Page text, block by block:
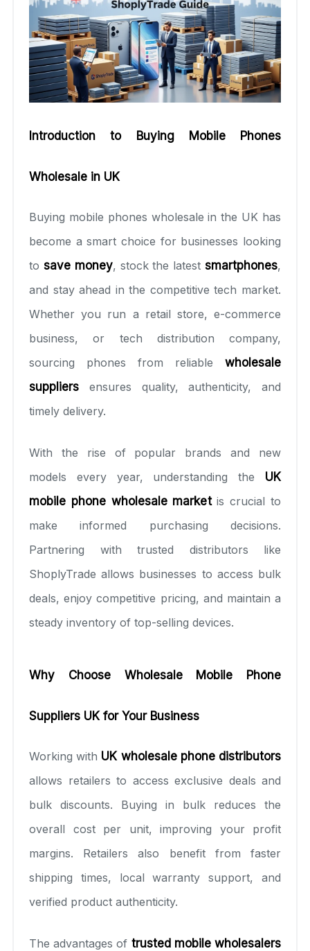
Introduction to Buying Mobile Phones
Wholesale in UK
Buying mobile phones wholesale in the UK has
become a smart choice for businesses looking
to save money, stock the latestsmartphones,
and stay ahead in the competitive tech market.
Whether you run a retail store, e-commerce
business, or tech distribution company,
sourcing phones from reliable wholesale
suppliers ensures quality, authenticity, and
timely delivery.
With the rise of popular brands and new
models every year, understanding the UK
mobile phone wholesale marketis crucial to
make informed purchasing decisions.
Partnering with trusted distributors like
ShoplyTrade allows businesses to access bulk
deals, enjoy competitive pricing, and maintain a
steady inventory of top-selling devices.
Why Choose Wholesale Mobile Phone
Suppliers UK for Your Business
Working with UK wholesale phone distributors
allows retailers to access exclusive deals and
bulk discounts. Buying in bulk reduces the
overall cost per unit, improving your profit
margins. Retailers also benefit from faster
shipping times, local warranty support, and
verified product authenticity.
The advantages of trusted mobile wholesalers